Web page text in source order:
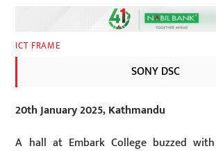
ICT FRAME
SONY DSC
20th January 2025, Kathmandu
A hall at Embark College buzzed